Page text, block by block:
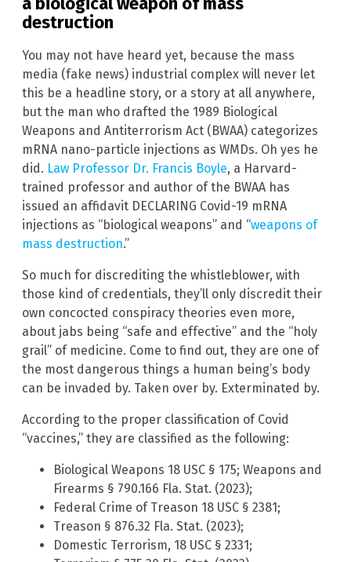
destruction
You may not have heard yet, because the mass
media (fake news) industrial complex will never let
this be a headline story, or a story at all anywhere,
but the man who drafted the 1989 Biological
Weapons and Antiterrorism Act (BWAA) categorizes
mRNA nano-particle injections as WMDs. Oh yes he
did. Law Professor Dr. Francis Boyle, a Harvard-
trained professor and author of the BWAA has
issued an affidavit DECLARING Covid-19 mRNA
injections as “biological weapons” and “weapons of
mass destruction.”
So much for discrediting the whistleblower, with
those kind of credentials, they’ll only discredit their
own concocted conspiracy theories even more,
about jabs being “safe and effective” and the “holy
grail” of medicine. Come to find out, they are one of
the most dangerous things a human being’s body
can be invaded by. Taken over by. Exterminated by.
According to the proper classification of Covid
“vaccines,” they are classified as the following:
Biological Weapons 18 USC § 175; Weapons and
Firearms § 790.166 Fla. Stat. (2023);
Federal Crime of Treason 18 USC § 2381;
Treason § 876.32 Fla. Stat. (2023);
Domestic Terrorism, 18 USC § 2331;